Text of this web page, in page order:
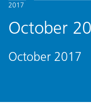
2017
October
October 2017